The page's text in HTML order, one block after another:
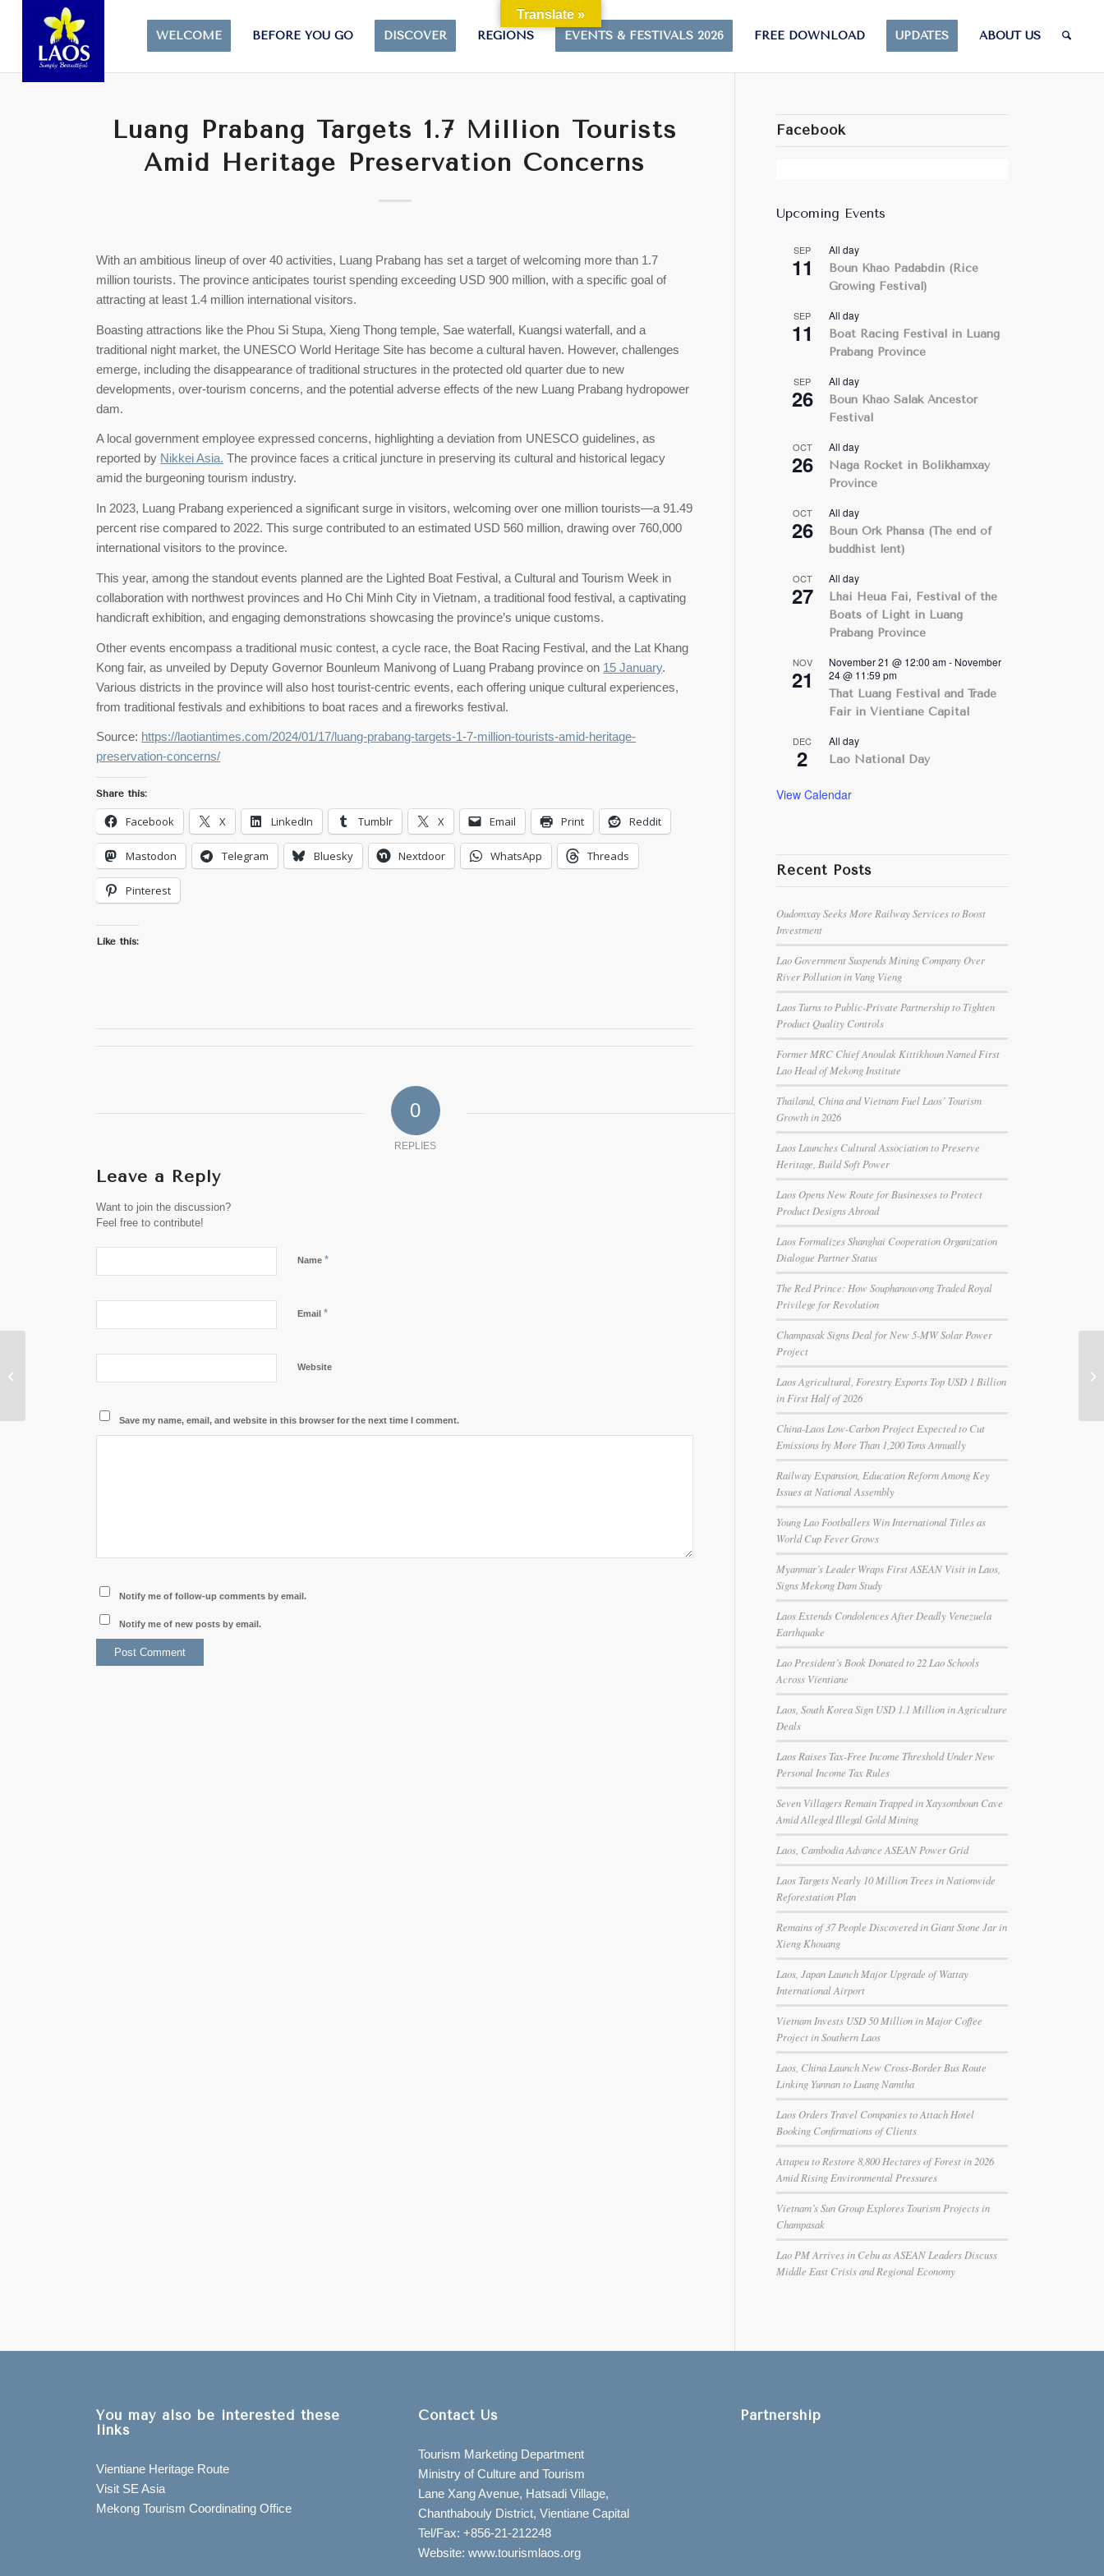
WELCOME BEFORE YOU GO DISCOVER REGIONS EVENTS & FESTIVALS 2026 FREE DOWNLOAD UPDATES ABOUT US
Luang Prabang Targets 1.7 Million Tourists
Amid Heritage Preservation Concerns
With an ambitious lineup of over 40 activities, Luang Prabang has set a target of welcoming more than 1.7
million tourists. The province anticipates tourist spending exceeding USD 900 million, with a specific goal of
attracting at least 1.4 million international visitors.
Boasting attractions like the Phou Si Stupa, Xieng Thong temple, Sae waterfall, Kuangsi waterfall, and a
traditional night market, the UNESCO World Heritage Site has become a cultural haven. However, challenges
emerge, including the disappearance of traditional structures in the protected old quarter due to new
developments, over-tourism concerns, and the potential adverse effects of the new Luang Prabang hydropower
dam.
A local government employee expressed concerns, highlighting a deviation from UNESCO guidelines, as
reported by Nikkei Asia. The province faces a critical juncture in preserving its cultural and historical legacy
amid the burgeoning tourism industry.
In 2023, Luang Prabang experienced a significant surge in visitors, welcoming over one million tourists—a 91.49
percent rise compared to 2022. This surge contributed to an estimated USD 560 million, drawing over 760,000
international visitors to the province.
This year, among the standout events planned are the Lighted Boat Festival, a Cultural and Tourism Week in
collaboration with northwest provinces and Ho Chi Minh City in Vietnam, a traditional food festival, a captivating
handicraft exhibition, and engaging demonstrations showcasing the province’s unique customs.
Other events encompass a traditional music contest, a cycle race, the Boat Racing Festival, and the Lat Khang
Kong fair, as unveiled by Deputy Governor Bounleum Manivong of Luang Prabang province on 15 January.
Various districts in the province will also host tourist-centric events, each offering unique cultural experiences,
from traditional festivals and exhibitions to boat races and a fireworks festival.
Source: https://laotiantimes.com/2024/01/17/luang-prabang-targets-1-7-million-tourists-amid-heritage-
preservation-concerns/
Share this:
Facebook X LinkedIn Tumblr X Email Print Reddit
Mastodon Telegram Bluesky Nextdoor WhatsApp Threads
Pinterest
Like this:
0
REPLIES
Leave a Reply
Want to join the discussion?
Feel free to contribute!
Name*
Email*
Website
Save my name, email, and website in this browser for the next time I comment.
Notify me of follow-up comments by email.
Notify me of new posts by email.
Facebook
Upcoming Events
SEP
11
All day
Boun Khao Padabdin (Rice
Growing Festival)
SEP
11
All day
Boat Racing Festival in Luang
Prabang Province
SEP
26
All day
Boun Khao Salak Ancestor
Festival
OCT
26
All day
Naga Rocket in Bolikhamxay
Province
OCT
26
All day
Boun Ork Phansa (The end of
buddhist lent)
OCT
27
All day
Lhai Heua Fai, Festival of the
Boats of Light in Luang
Prabang Province
NOV
21
November 21 @ 12:00 am- November
24 @ 11:59 pm
That Luang Festival and Trade
Fair in Vientiane Capital
DEC
2
All day
Lao National Day
View Calendar
Recent Posts
Oudomxay Seeks More Railway Services to Boost
Investment
Lao Government Suspends Mining Company Over
River Pollution in Vang Vieng
Laos Turns to Public-Private Partnership to Tighten
Product Quality Controls
Former MRC Chief Anoulak Kittikhoun Named First
Lao Head of Mekong Institute
Thailand, China and Vietnam Fuel Laos’ Tourism
Growth in 2026
Laos Launches Cultural Association to Preserve
Heritage, Build Soft Power
Laos Opens New Route for Businesses to Protect
Product Designs Abroad
Laos Formalizes Shanghai Cooperation Organization
Dialogue Partner Status
The Red Prince: How Souphanouvong Traded Royal
Privilege for Revolution
Champasak Signs Deal for New 5-MW Solar Power
Project
Laos Agricultural, Forestry Exports Top USD 1 Billion
in First Half of 2026
China-Laos Low-Carbon Project Expected to Cut
Emissions by More Than 1,200 Tons Annually
Railway Expansion, Education Reform Among Key
Issues at National Assembly
Young Lao Footballers Win International Titles as
World Cup Fever Grows
Myanmar’s Leader Wraps First ASEAN Visit in Laos,
Signs Mekong Dam Study
Laos Extends Condolences After Deadly Venezuela
Earthquake
Lao President’s Book Donated to 22 Lao Schools
Across Vientiane
Laos, South Korea Sign USD 1.1 Million in Agriculture
Deals
Laos Raises Tax-Free Income Threshold Under New
Personal Income Tax Rules
Seven Villagers Remain Trapped in Xaysomboun Cave
Amid Alleged Illegal Gold Mining
Laos, Cambodia Advance ASEAN Power Grid
Laos Targets Nearly 10 Million Trees in Nationwide
Reforestation Plan
Remains of 37 People Discovered in Giant Stone Jar in
Xieng Khouang
Laos, Japan Launch Major Upgrade of Wattay
International Airport
Vietnam Invests USD 50 Million in Major Coffee
Project in Southern Laos
Laos, China Launch New Cross-Border Bus Route
Linking Yunnan to Luang Namtha
Laos Orders Travel Companies to Attach Hotel
Booking Confirmations of Clients
Attapeu to Restore 8,800 Hectares of Forest in 2026
Amid Rising Environmental Pressures
Vietnam’s Sun Group Explores Tourism Projects in
Champasak
Lao PM Arrives in Cebu as ASEAN Leaders Discuss
Middle East Crisis and Regional Economy
You may also be interested these
links
Vientiane Heritage Route
Visit SE Asia
Mekong Tourism Coordinating Office
Contact Us
Tourism Marketing Department
Ministry of Culture and Tourism
Lane Xang Avenue, Hatsadi Village,
Chanthabouly District, Vientiane Capital
Tel/Fax: +856-21-212248
Website: www.tourismlaos.org
Partnership
Budget-Friendly
Translate »